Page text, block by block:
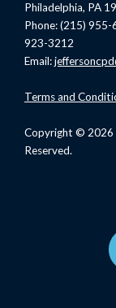
Philadelphia, PA
Phone: (215) 955-
923-3212
Email:
Termsand
Copyright © 2026
Reserved.